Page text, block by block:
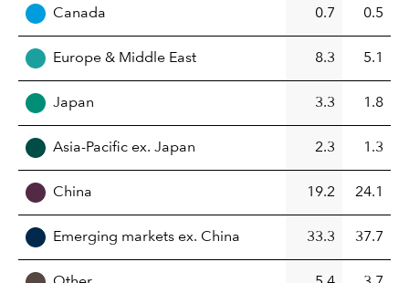
Canada 0.7 0.5
Europe & Middle East 8.3 5.1
Japan 3.3 1.8
Asia-Pacific ex. Japan 2.3 1.3
China 19.2 24.1
Emerging markets ex. China 33.3 37.7